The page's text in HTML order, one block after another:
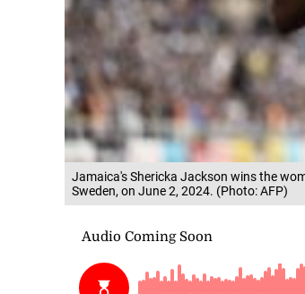
Jamaica's Shericka Jackson wins the
Sweden, on June 2, 2024. (Photo: AFP)